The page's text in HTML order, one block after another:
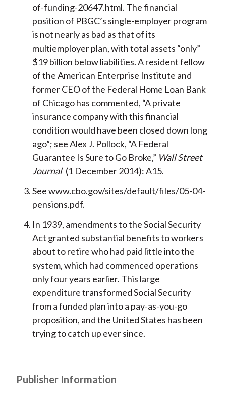
of-funding-20647.html. The financial
position of PBGC’s single-employer program
is not nearly as bad as that of its
multiemployer plan, with total assets “only”
$19 billion below liabilities. A resident fellow
of the American Enterprise Institute and
former CEO of the Federal Home Loan Bank
of Chicago has commented, “A private
insurance company with this financial
condition would have been closed down long
ago”; see Alex J. Pollock, “A Federal
Guarantee Is Sure to Go Broke,” Wall Street
Journal (1 December 2014): A15.
See www.cbo.gov/sites/default/files/05-04-
pensions.pdf.
In 1939, amendments to the Social Security
Act granted substantial benefits to workers
about to retire who had paid little into the
system, which had commenced operations
only four years earlier. This large
expenditure transformed Social Security
from a funded plan into a pay-as-you-go
proposition, and the United States has been
trying to catch up ever since.
Publisher Information